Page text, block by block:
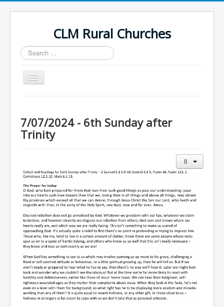
CLM Rural Churches
Search
...
Toggle
Navigation
News
Contact Us
Sunday Services
Baptisms
Weddings
Funerals
7/07/2024 - 6th Sunday after
Trinity